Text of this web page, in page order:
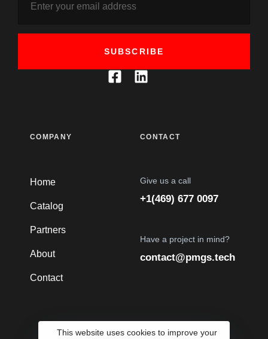
SUBSCRIBE
COMPANY
Home
Catalog
Partners
About
Contact
CONTACT
Give us a call
+1(469) 677 0097
Have a project in mind?
contact@pmgs.tech
This website uses cookies to improve your